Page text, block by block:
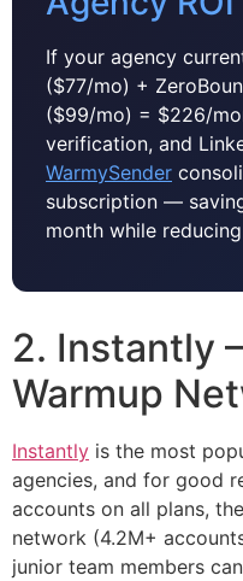
If your agency
($77/mo) +
($99/mo) = $226/
verification, and
WarmySender
subscription —
month while
2. Instantly
Warmup
Instantly is the most
agencies, and for good
accounts on all plans,
network (4.2M+
junior team members